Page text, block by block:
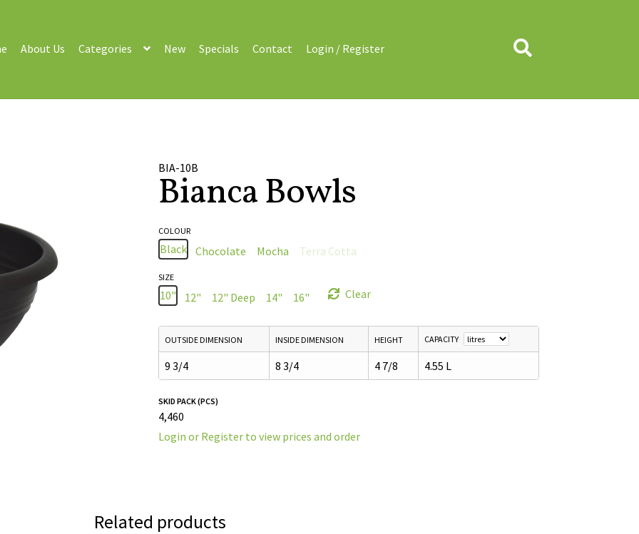
About Us Categories New Specials Contact Login / Register Search
BIA-10B
Bianca Bowls
COLOUR
Black Chocolate Mocha Terra Cotta
SIZE
10" 12" 12" Deep 14" 16" Clear
OUTSIDE DIMENSION INSIDE DIMENSION HEIGHT CAPACITY
9 3/4 8 3/4 4 7/8 4.55 L
SKID PACK (PCS)
4,460
Login or Register to view prices and order
Related products